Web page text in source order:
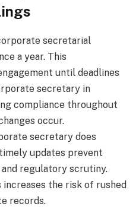
secretarial
a year. This
until deadlines
secretary in
compliance throughout
occur.
secretary does
updates prevent
regulatory scrutiny.
the risk of rushed
records.